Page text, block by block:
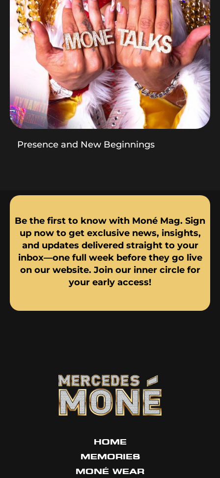
Presence and New Beginnings
Be the first to know with Moné Mag. Sign
up now to get exclusive news, insights,
and updates delivered straight to your
inbox—one full week before they go live
on our website. Join our inner circle for
your early access!
HOME
MEMORIES
MONÉ WEAR